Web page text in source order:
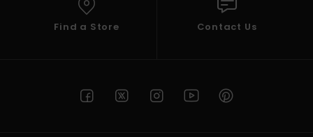
Find a Store Contact Us